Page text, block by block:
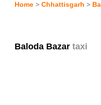
Home > Chhattisgarh >
Baloda Bazar taxi